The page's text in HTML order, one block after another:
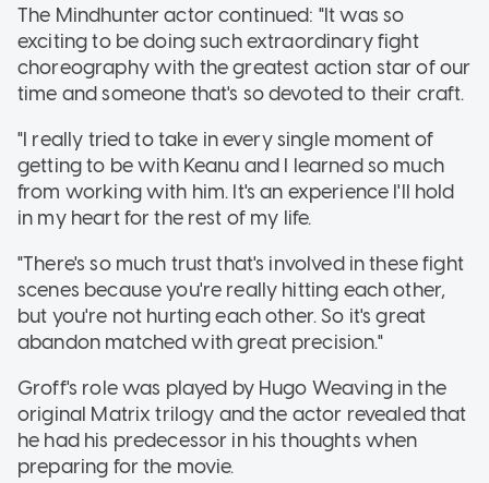
The Mindhunter actor continued: "It was so
exciting to be doing such extraordinary fight
choreography with the greatest action star of our
time and someone that's so devoted to their craft.
"I really tried to take in every single moment of
getting to be with Keanu and I learned so much
from working with him. It's an experience I'll hold
in my heart for the rest of my life.
"There's so much trust that's involved in these fight
scenes because you're really hitting each other,
but you're not hurting each other. So it's great
abandon matched with great precision."
Groff's role was played by Hugo Weaving in the
original Matrix trilogy and the actor revealed that
he had his predecessor in his thoughts when
preparing for the movie.